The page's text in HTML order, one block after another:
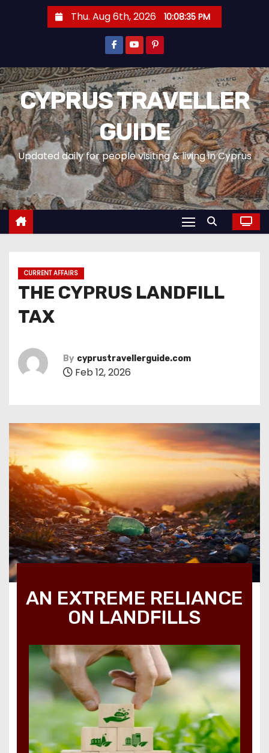
Thu. Aug 6th, 2026 10:08:37 PM
CYPRUS TRAVELLER
GUIDE
Updated daily for people visiting & living in Cyprus
CURRENT AFFAIRS
THE CYPRUS LANDFILL
TAX
By cyprustravellerguide.com
Feb 12, 2026
AN EXTREME RELIANCE
ON LANDFILLS